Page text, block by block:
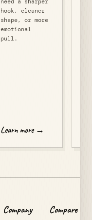
hook, cleaner
shape, or more
emotional
pull.
Learn more →
Company Compare